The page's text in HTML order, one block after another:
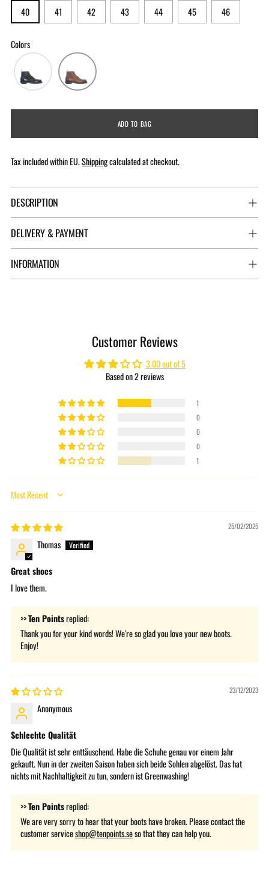
40
41 42 43 44 45 46
Colors
ADD TO BAG
Tax included within EU.Shippingcalculated at checkout.
DESCRIPTION
DELIVERY & PAYMENT
INFORMATION
Customer Reviews
3.00 out of 5
Based on 2 reviews
1
0
0
0
1
Sort by
25/02/2025
Thomas
Great shoes
I love them.
>>Ten Pointsreplied:
Thank you for your kind words! We're so glad you love your new boots.
Enjoy!
23/12/2023
Anonymous
Schlechte Qualität
Die Qualität ist sehr enttäuschend. Habe die Schuhe genau vor einem Jahr
gekauft. Nun in der zweiten Saison haben sich beide Sohlen abgelöst. Das hat
nichts mit Nachhaltigkeit zu tun, sondern ist Greenwashing!
>>Ten Pointsreplied:
We are very sorry to hear that your boots have broken. Please contact the
customer serviceshop@tenpoints.seso that they can help you.